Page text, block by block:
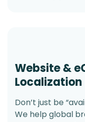
Website &
Localization
Don’t just be
We help global